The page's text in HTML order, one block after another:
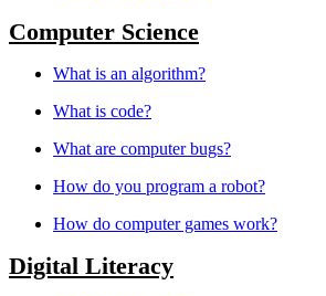
Computer Science
What is an algorithm?
What is code?
What are computer bugs?
How do you program a robot?
How do computer games work?
Digital Literacy